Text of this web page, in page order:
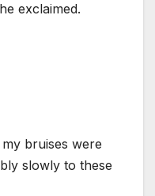
exclaimed.
bruises were
slowly to these